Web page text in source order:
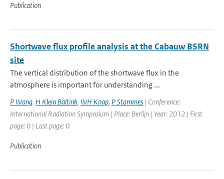
Publication
Shortwave flux profile analysis at the Cabauw BSRN
site
The vertical distribution of the shortwave flux in the
atmosphere is important for understanding ...
P Wang, H Klein Baltink, WH Knap, P Stammes | Conference:
International Radiation Symposium | Place: Berlijn | Year: 2012 | First
page: 0 | Last page: 0
Publication